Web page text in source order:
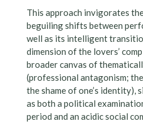
This approach invigorates
beguiling shifts between
well as its intelligent
dimension of the lovers’
broader canvas of
(professional antagonism;
the shame of one’s identity),
as both a political
period and an acidic social